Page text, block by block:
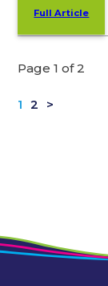
Full Article
Page 1 of 2
1 2 >